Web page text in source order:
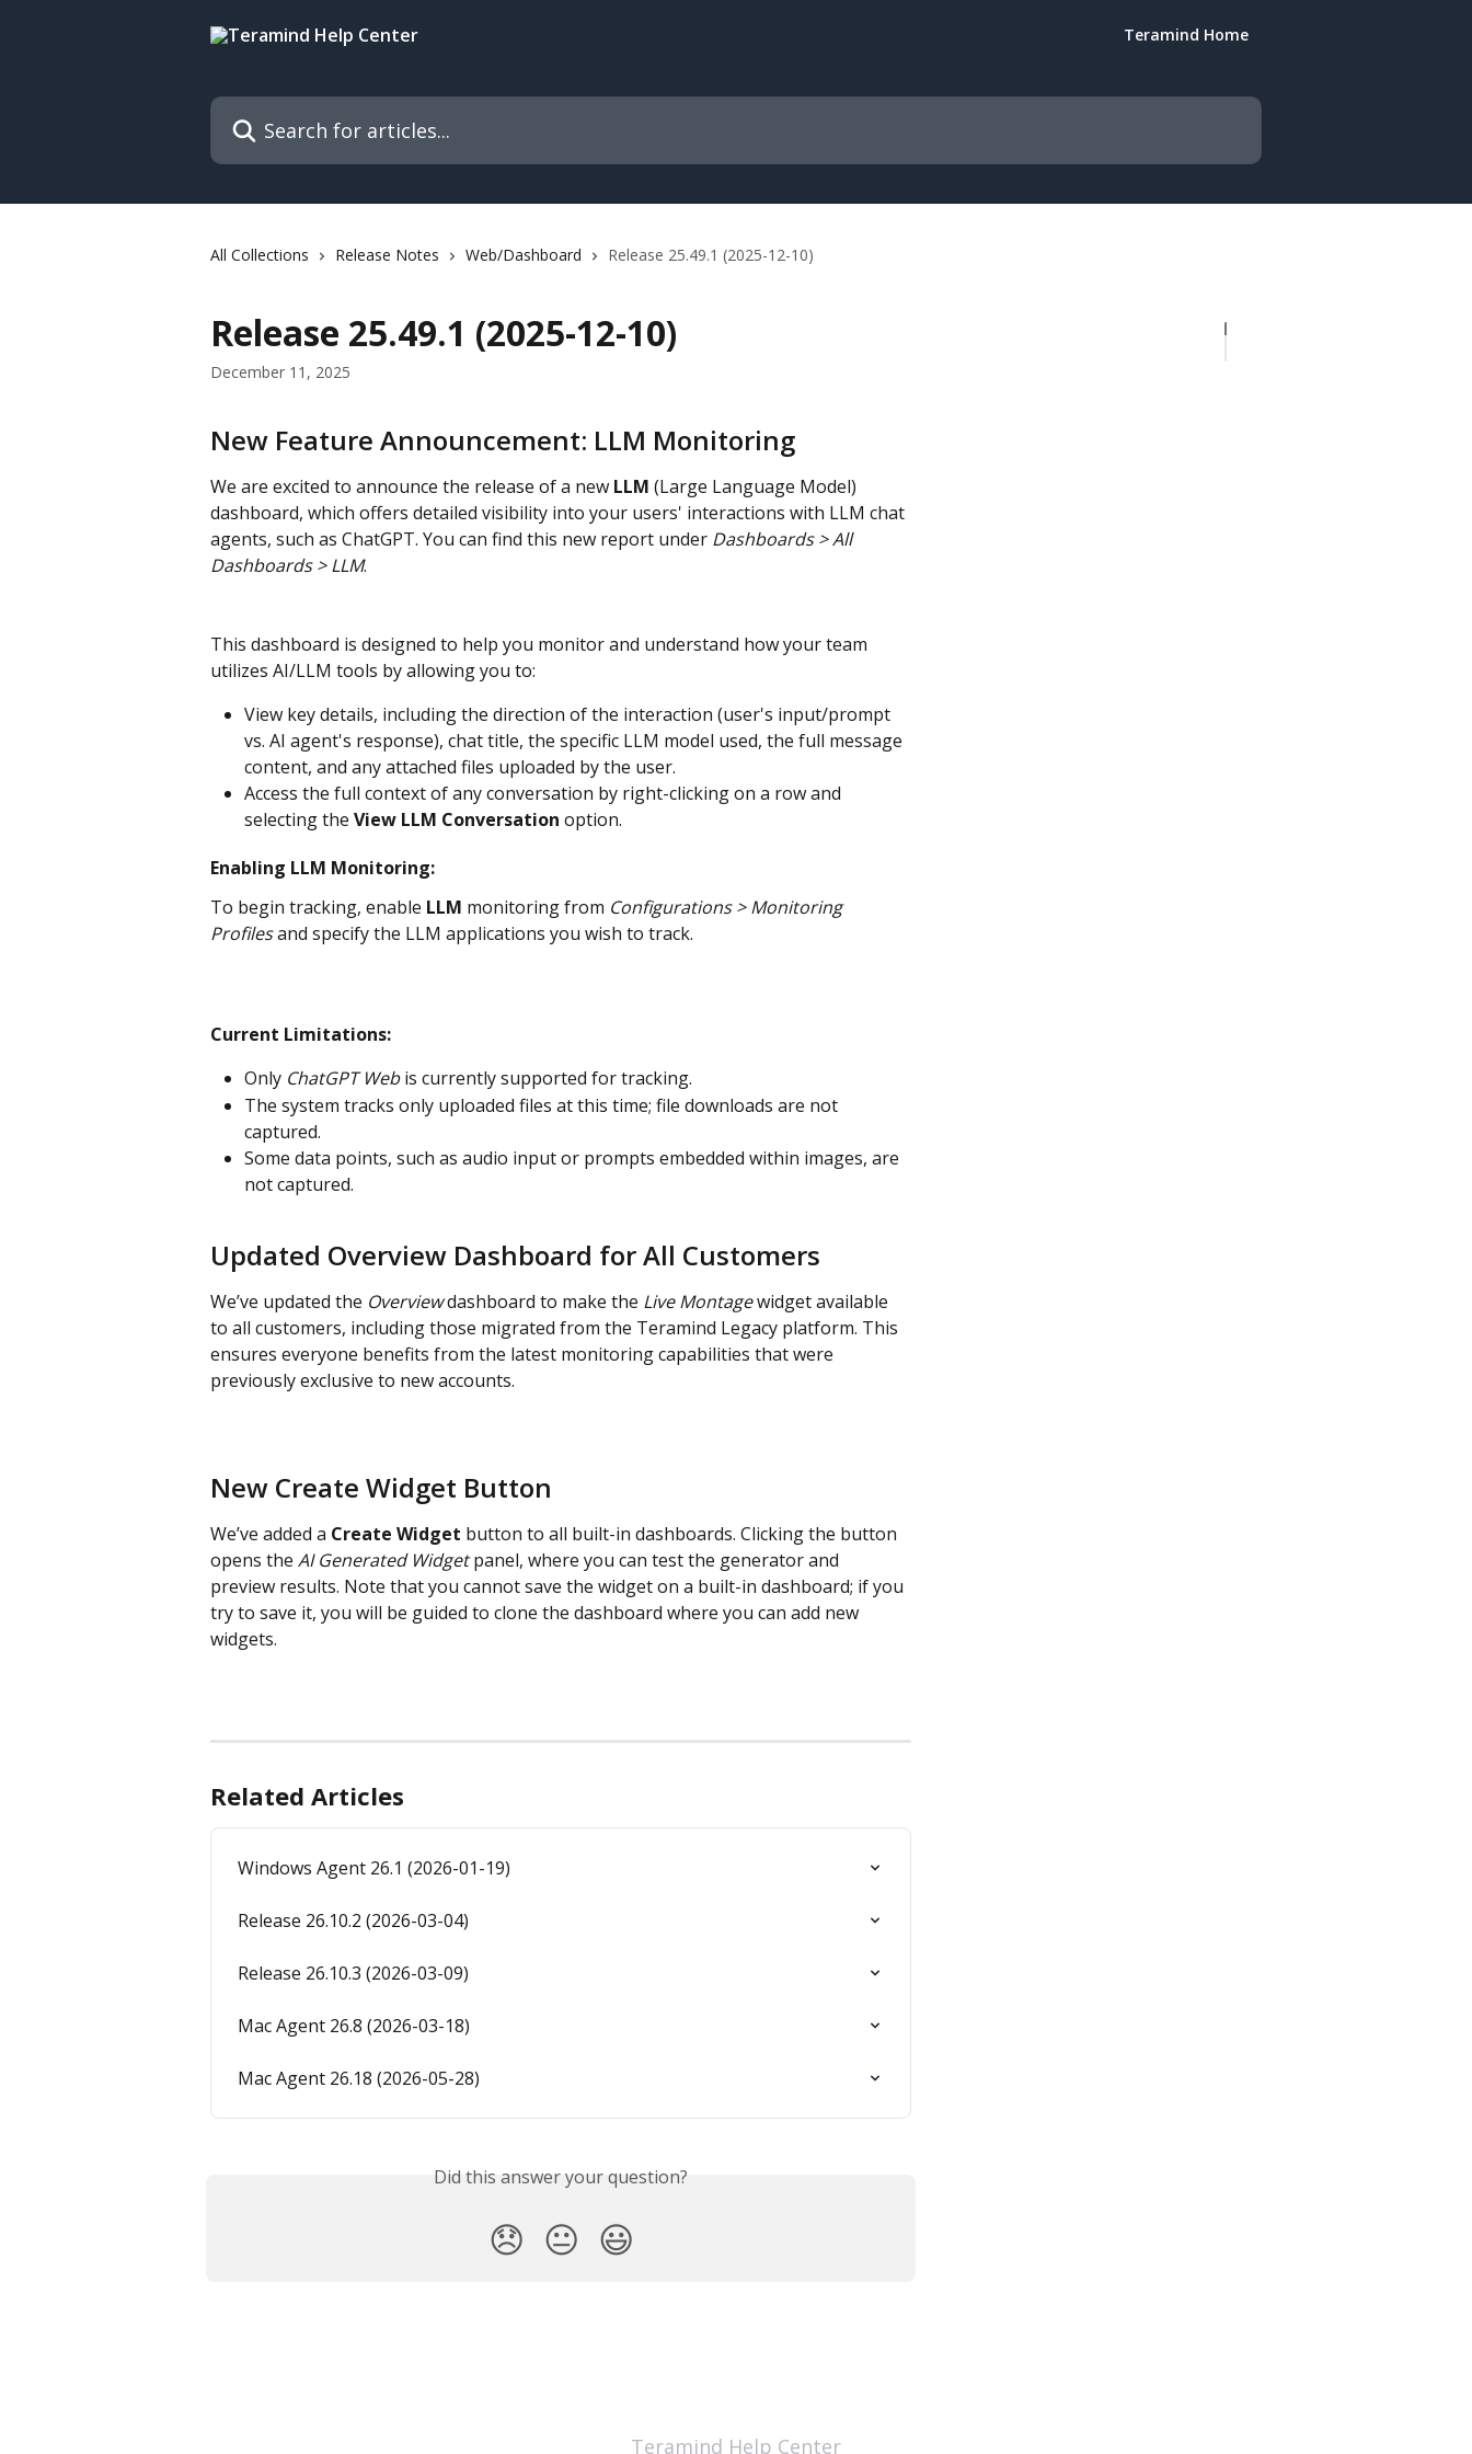
Teramind Home
Search for articles...
All Collections Release Notes Web/Dashboard Release 25.49.1 (2025-12-10)
Release 25.49.1 (2025-12-10)
December 11, 2025
New Feature Announcement: LLM Monitoring
We are excited to announce the release of a new LLM (Large Language Model)
dashboard, which offers detailed visibility into your users' interactions with LLM chat
agents, such as ChatGPT. You can find this new report under Dashboards > All
Dashboards > LLM.
This dashboard is designed to help you monitor and understand how your team
utilizes AI/LLM tools by allowing you to:
View key details, including the direction of the interaction (user's input/prompt
vs. AI agent's response), chat title, the specific LLM model used, the full message
content, and any attached files uploaded by the user.
Access the full context of any conversation by right-clicking on a row and
selecting the View LLM Conversation option.
Enabling LLM Monitoring:
To begin tracking, enable LLM monitoring from Configurations > Monitoring
Profiles and specify the LLM applications you wish to track.
Current Limitations:
Only ChatGPT Web is currently supported for tracking.
The system tracks only uploaded files at this time; file downloads are not
captured.
Some data points, such as audio input or prompts embedded within images, are
not captured.
Updated Overview Dashboard for All Customers
We’ve updated the Overview dashboard to make the Live Montage widget available
to all customers, including those migrated from the Teramind Legacy platform. This
ensures everyone benefits from the latest monitoring capabilities that were
previously exclusive to new accounts.
New Create Widget Button
We’ve added a Create Widget button to all built-in dashboards. Clicking the button
opens the AI Generated Widget panel, where you can test the generator and
preview results. Note that you cannot save the widget on a built-in dashboard; if you
try to save it, you will be guided to clone the dashboard where you can add new
widgets.
Related Articles
Windows Agent 26.1 (2026-01-19)
Release 26.10.2 (2026-03-04)
Release 26.10.3 (2026-03-09)
Mac Agent 26.8 (2026-03-18)
Mac Agent 26.18 (2026-05-28)
Did this answer your question?
😞 😐 😃
Teramind Help Center